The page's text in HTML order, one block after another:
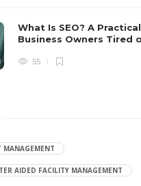
What Is SEO? A
Business Owners Tired
55
MANAGEMENT
AIDED FACILITY MANAGEMENT